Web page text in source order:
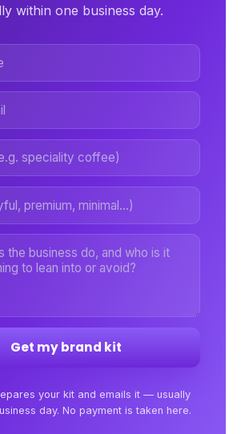
within one business day.
Get my brand kit
your kit and emails it — usually
day. No payment is taken here.